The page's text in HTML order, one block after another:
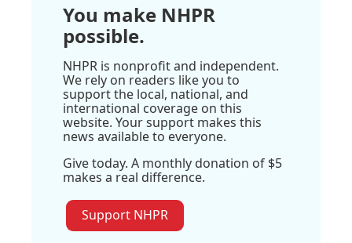
You make NHPR
possible.
NHPR is nonprofit and independent.
We rely on readers like you to
support the local, national, and
international coverage on this
website. Your support makes this
news available to everyone.
Give today. A monthly donation of $5
makes a real difference.
Support NHPR